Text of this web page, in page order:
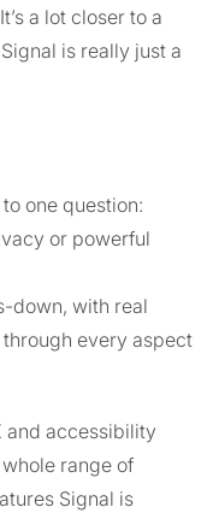
a lot closer to a
is really just a
one question:
or powerful
down, with real
every aspect
and accessibility
range of
Signal is